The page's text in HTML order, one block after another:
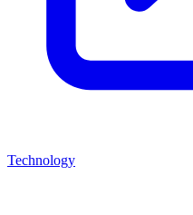
Technology